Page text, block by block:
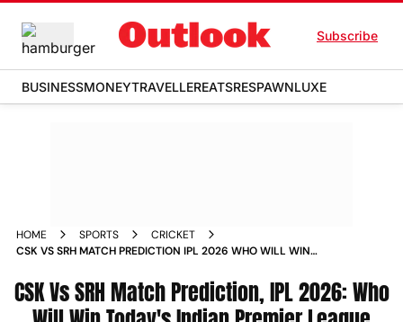
Subscribe
BUSINESSMONEYTRAVELLEREATSRESPAWNLUXE
HOME SPORTS
CRICKET
CSK VS SRH MATCH PREDICTION IPL 2026 WHO WILL WIN
STADIUM CHENNAI
CSK Vs SRH Match Prediction, IPL 2026: Who